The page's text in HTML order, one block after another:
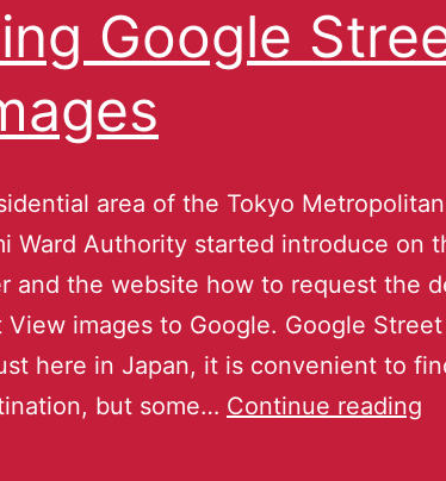
Google
area of the Tokyo
Ward Authority started introduce on
and the website how to request the
images to Google. Google
here in Japan, it is convenient to
but some… Continue reading